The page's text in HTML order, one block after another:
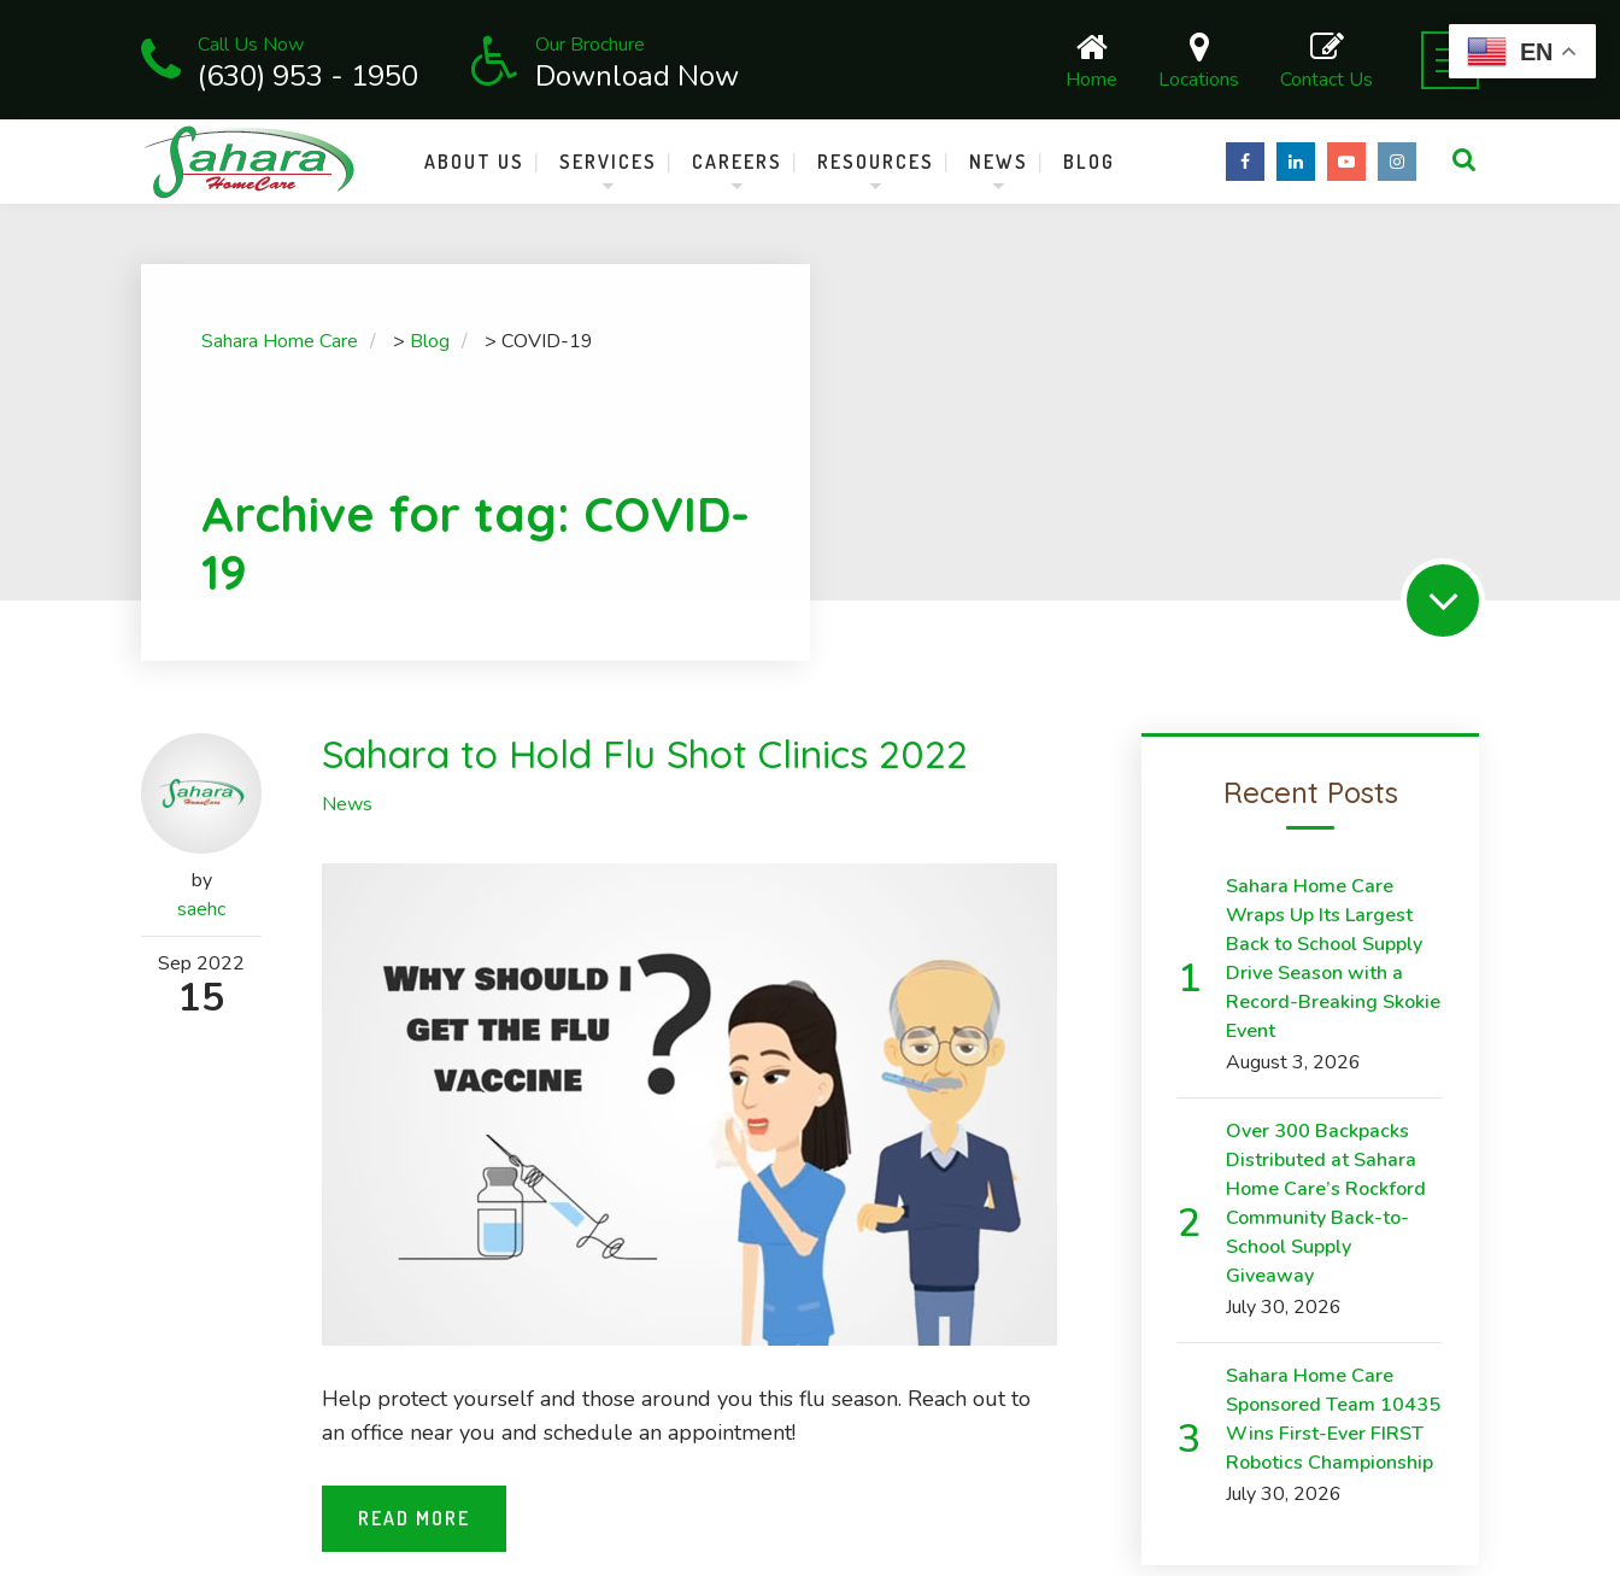
Call Us Now
(630) 953 - 1950
Our Brochure
Download Now Home Locations Contact Us
ABOUT US SERVICES CAREERS RESOURCES NEWS BLOG
Sahara Home Care > Blog > COVID-19
Archive for tag: COVID-
19
by
saehc
Sep 2022
15
Sahara to Hold Flu Shot Clinics 2022
News
Help protect yourself and those around you this flu season. Reach out to
an office near you and schedule an appointment!
READ MORE
Recent Posts
Sahara Home Care
Wraps Up Its Largest
Back to School Supply
Drive Season with a
Record-Breaking Skokie
Event
August 3, 2026
Over 300 Backpacks
Distributed at Sahara
Home Care’s Rockford
Community Back-to-
School Supply
Giveaway
July 30, 2026
Sahara Home Care
Sponsored Team 10435
Wins First-Ever FIRST
Robotics Championship
July 30, 2026
EN